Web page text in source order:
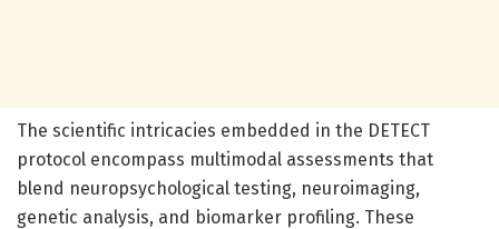
The scientific intricacies embedded in the DETECT
protocol encompass multimodal assessments that
blend neuropsychological testing, neuroimaging,
genetic analysis, and biomarker profiling. These